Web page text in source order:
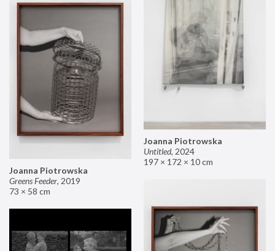
Joanna Piotrowska
Untitled, 2024
197 × 172 × 10 cm
Joanna Piotrowska
Greens Feeder, 2019
73 × 58 cm